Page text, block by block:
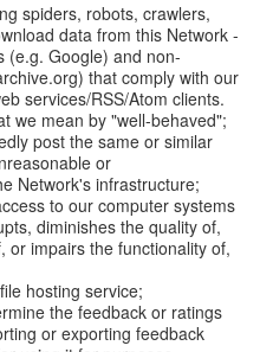
spiders, robots, crawlers,
data from this Network -
(e.g. Google) and non-
that comply with our
services/RSS/Atom clients.
we mean by "well-behaved";
post the same or similar
or
Network's infrastructure;
to our computer systems
diminishes the quality of,
or impairs the functionality of,
hosting service;
the feedback or ratings
or exporting feedback